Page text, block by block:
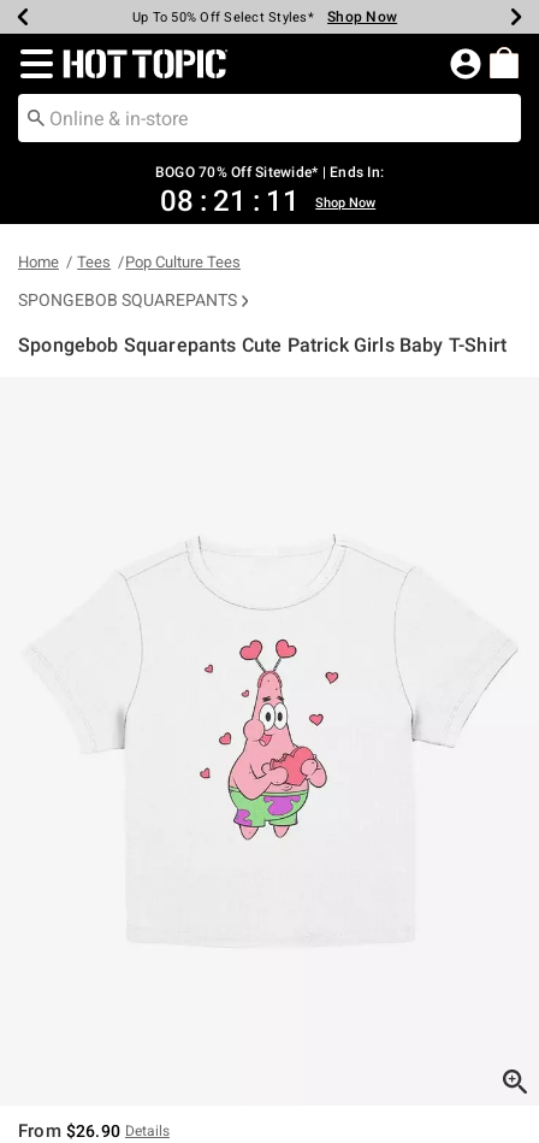
Earn Hot Cash Every $40 Spent* Shop Now
Up To 50% Off Select Styles* Shop Now
Up To 40% Off Backpacks* Shop Now
Up To 60% Off Clearance* Shop Now
Free Pickup In-Store* Shop Now
Free Shipping Over $75* Shop Now
Redirect to Hot Topic Home Page
BOGO 70% Off Sitewide* | Ends In:
08 : 21 : 11 Shop Now
Home Tees Pop Culture Tees
SPONGEBOB SQUAREPANTS
Spongebob Squarepants Cute Patrick Girls Baby T-Shirt
From $26.90 Details